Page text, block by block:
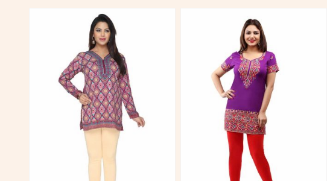
View More View More